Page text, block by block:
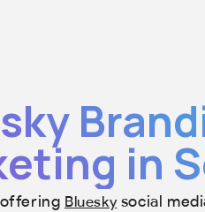
in
Blueskysocial